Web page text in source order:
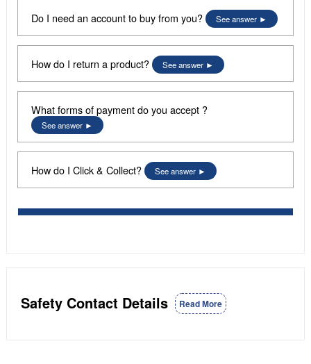
Do I need an account to buy from you? See answer
How do I return a product? See answer
What forms of payment do you accept ?
See answer
How do I Click & Collect? See answer
Safety Contact Details Read More